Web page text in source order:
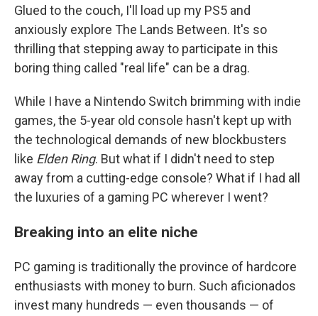
Glued to the couch, I'll load up my PS5 and
anxiously explore The Lands Between. It's so
thrilling that stepping away to participate in this
boring thing called "real life" can be a drag.
While I have a Nintendo Switch brimming with indie
games, the 5-year old console hasn't kept up with
the technological demands of new blockbusters
like Elden Ring. But what if I didn't need to step
away from a cutting-edge console? What if I had all
the luxuries of a gaming PC wherever I went?
Breaking into an elite niche
PC gaming is traditionally the province of hardcore
enthusiasts with money to burn. Such aficionados
invest many hundreds — even thousands — of